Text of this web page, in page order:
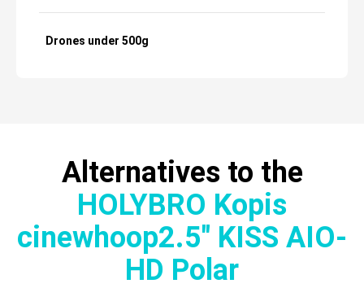
Drones under 500g
Alternatives to the
HOLYBRO Kopis
cinewhoop2.5″ KISS AIO-
HD Polar